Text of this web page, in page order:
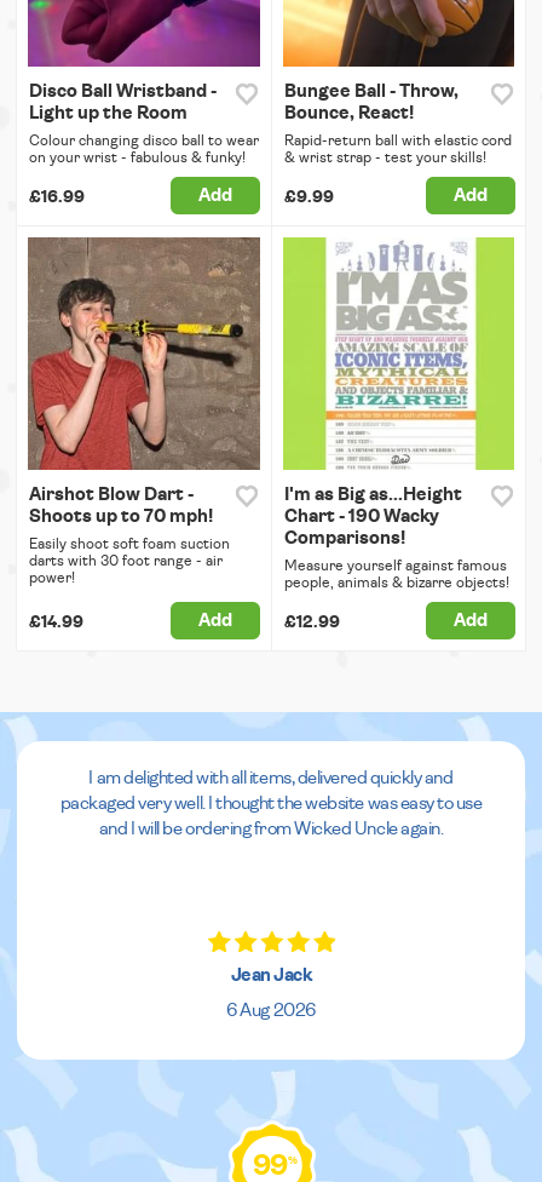
Disco Ball Wristband -
Light up the Room
Colour changing disco ball to wear
on your wrist - fabulous & funky!
£16.99 Add
Bungee Ball - Throw,
Bounce, React!
Rapid-return ball with elastic cord
& wrist strap - test your skills!
£9.99 Add
Airshot Blow Dart -
Shoots up to 70 mph!
Easily shoot soft foam suction
darts with 30 foot range - air
power!
£14.99 Add
I'm as Big as...Height
Chart - 190 Wacky
Comparisons!
Measure yourself against famous
people, animals & bizarre objects!
£12.99 Add
I am delighted with all items, delivered quickly and
packaged very well. I thought the website was easy to use
and I will be ordering from Wicked Uncle again.
Jean Jack
6 Aug 2026
99%